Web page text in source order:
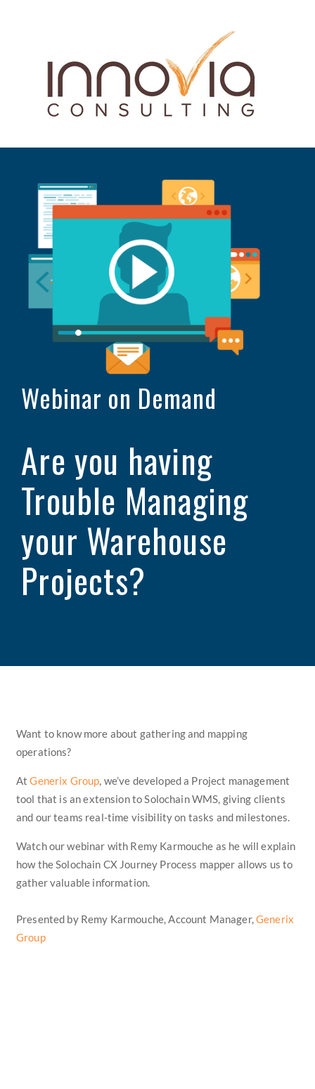
Webinar on Demand
Are you having
Trouble Managing
your Warehouse
Projects?
Want to know more about gathering and mapping
operations?
AtGenerix Group, we’ve developed a Project management
tool that is an extension to Solochain WMS, giving clients
and our teams real-time visibility on tasks and milestones.
Watch our webinar with Remy Karmouche as he will explain
how the Solochain CX Journey Process mapper allows us to
gather valuable information.
Presented by Remy Karmouche, Account Manager,Generix
Group